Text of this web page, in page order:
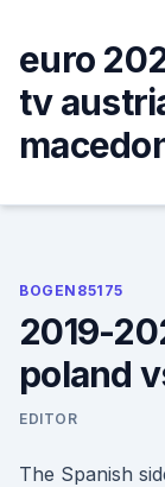
content
euro
tv
BOGEN85175
2019-
poland
EDITOR
The Spanish